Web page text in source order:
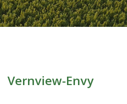
Vernview-Envy